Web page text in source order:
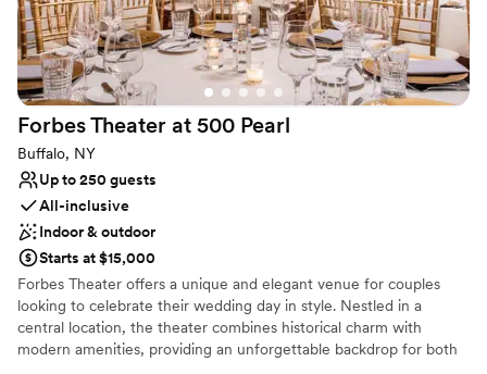
Bridal suite on site
Venue considerations
No built-in audiovisual options
Not wheelchair accessible
On-site parking not available
Forbes Theater at 500 Pearl
Buffalo, NY
Up to 250 guests
All-inclusive
Indoor & outdoor
Starts at $15,000
Forbes Theater offers a unique and elegant venue for couples
looking to celebrate their wedding day in style. Nestled in a
central location, the theater combines historical charm with
modern amenities, providing an unforgettable backdrop for both